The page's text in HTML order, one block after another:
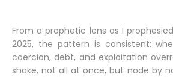
From a prophetic lens as I
2025, the pattern is consistent:
coercion, debt, and exploitation
shake, not all at once, but node by